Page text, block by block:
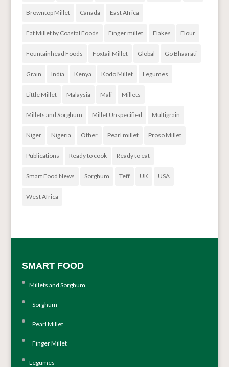
Browntop Millet Canada East Africa
Eat Millet by Coastal Foods Finger millet Flakes Flour
Fountainhead Foods Foxtail Millet Global Go Bhaarati
Grain India Kenya Kodo Millet Legumes
Little Millet Malaysia Mali Millets
Millets and Sorghum Millet Unspecified Multigrain
Niger Nigeria Other Pearl millet Proso Millet
Publications Ready to cook Ready to eat
Smart Food News Sorghum Teff UK USA
West Africa
SMART FOOD
Millets and Sorghum
Sorghum
Pearl Millet
Finger Millet
Legumes